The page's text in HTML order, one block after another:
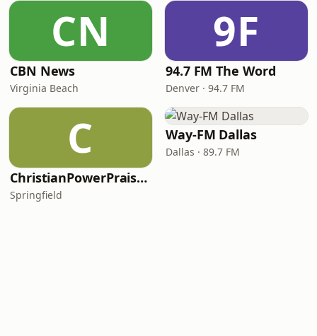
CN
CBN News
Virginia Beach
9F
94.7 FM The Word
Denver · 94.7 FM
C
ChristianPowerPraise.Net
Springfield
Way-FM Dallas
Dallas · 89.7 FM